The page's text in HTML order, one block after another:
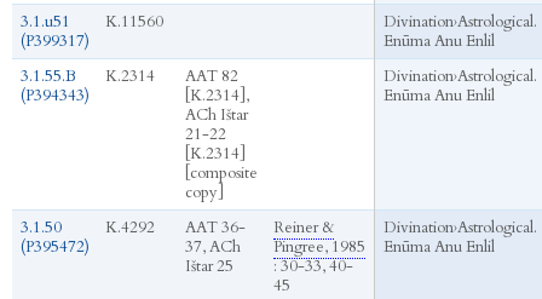
3.1.u51
(P399317)
K.11560 Divination›Astrological.
Enūma Anu Enlil
3.1.55.B
(P394343)
K.2314
AAT 82
[K.2314],
ACh Ištar
21-22
[K.2314]
[composite
copy]
Divination›Astrological.
Enūma Anu Enlil
3.1.50
(P395472)
K.4292
AAT 36-
37, ACh
Ištar 25
Reiner &
Pingree, 1985
: 30-33, 40-
45
Divination›Astrological.
Enūma Anu Enlil